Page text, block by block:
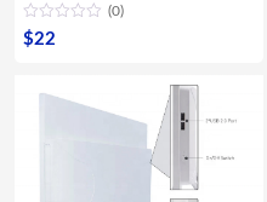
(0)
$22